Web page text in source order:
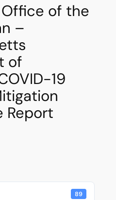
Office of the
–
of
19
Report
89